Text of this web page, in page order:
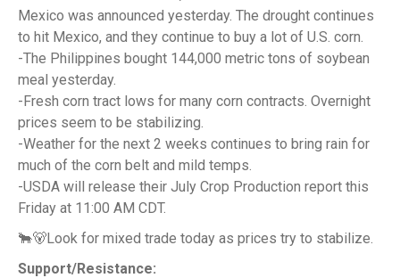
Mexico was announced yesterday. The drought continues
to hit Mexico, and they continue to buy a lot of U.S. corn.
-The Philippines bought 144,000 metric tons of soybean
meal yesterday.
-Fresh corn tract lows for many corn contracts. Overnight
prices seem to be stabilizing.
-Weather for the next 2 weeks continues to bring rain for
much of the corn belt and mild temps.
-USDA will release their July Crop Production report this
Friday at 11:00 AM CDT.
🐂🐻Look for mixed trade today as prices try to stabilize.
Support/Resistance: